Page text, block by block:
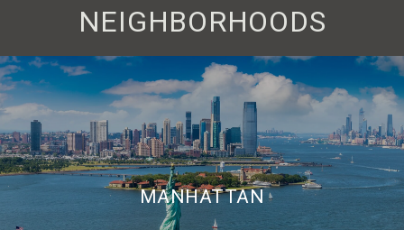
NEIGHBORHOODS
MANHATTAN